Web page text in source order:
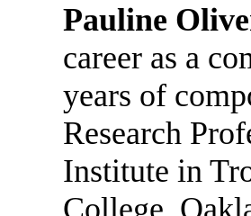
Pauline
career as a
years of
Research
Institute in
College,